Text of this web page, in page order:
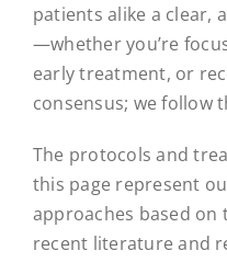
patients alike a clear,
—whether you’re
early treatment, or
consensus; we follow
The protocols and
this page represent
approaches based on
recent literature and